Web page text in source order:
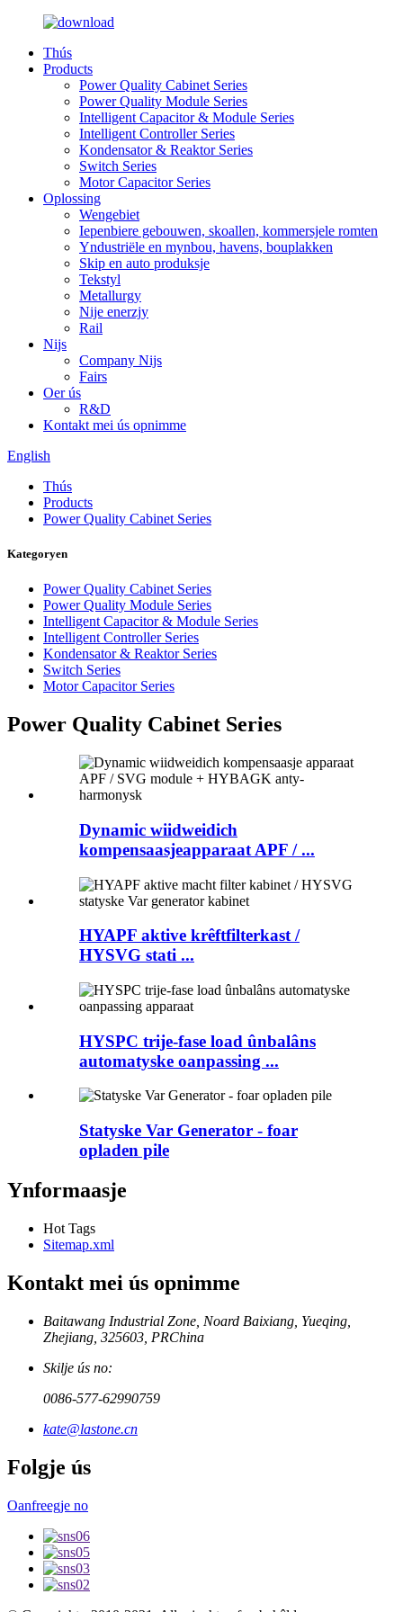
Thús
Products
Power Quality Cabinet Series
Power Quality Module Series
Intelligent Capacitor & Module Series
Intelligent Controller Series
Kondensator & Reaktor Series
Switch Series
Motor Capacitor Series
Oplossing
Wengebiet
Iepenbiere gebouwen, skoallen, kommersjele romten
Yndustriële en mynbou, havens, bouplakken
Skip en auto produksje
Tekstyl
Metallurgy
Nije enerzjy
Rail
Nijs
Company Nijs
Fairs
Oer ús
R&D
Kontakt mei ús opnimme
English
Thús
Products
Power Quality Cabinet Series
Kategoryen
Power Quality Cabinet Series
Power Quality Module Series
Intelligent Capacitor & Module Series
Intelligent Controller Series
Kondensator & Reaktor Series
Switch Series
Motor Capacitor Series
Power Quality Cabinet Series
Dynamic wiidweidich
kompensaasjeapparaat APF / ...
HYAPF aktive krêftfilterkast /
HYSVG stati ...
HYSPC trije-fase load ûnbalâns
automatyske oanpassing ...
Statyske Var Generator - foar
opladen pile
Ynformaasje
Hot Tags
Sitemap.xml
Kontakt mei ús opnimme
Baitawang Industrial Zone, Noard Baixiang, Yueqing,
Zhejiang, 325603, PRChina
Skilje ús no:
0086-577-62990759
kate@lastone.cn
Folgje ús
Oanfreegje no